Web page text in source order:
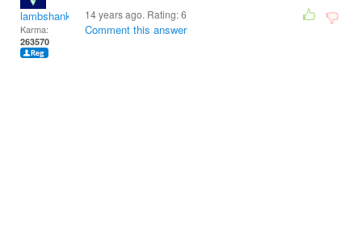
lambshank
Karma:
263570
14 years ago. Rating:6
Comment this answer